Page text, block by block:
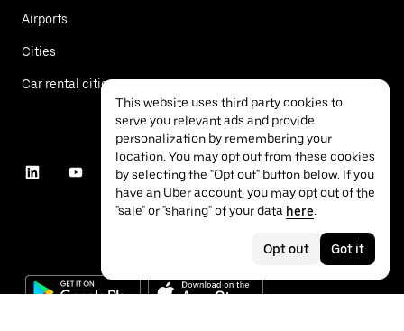
Airports
Cities
Car rental cities
This website uses third party cookies to
serve you relevant ads and provide
personalization by remembering your
location. You may opt out from these cookies
by selecting the "Opt out" button below. If you
have an Uber account, you may opt out of the
"sale" or "sharing" of your data here.
Opt out Got it